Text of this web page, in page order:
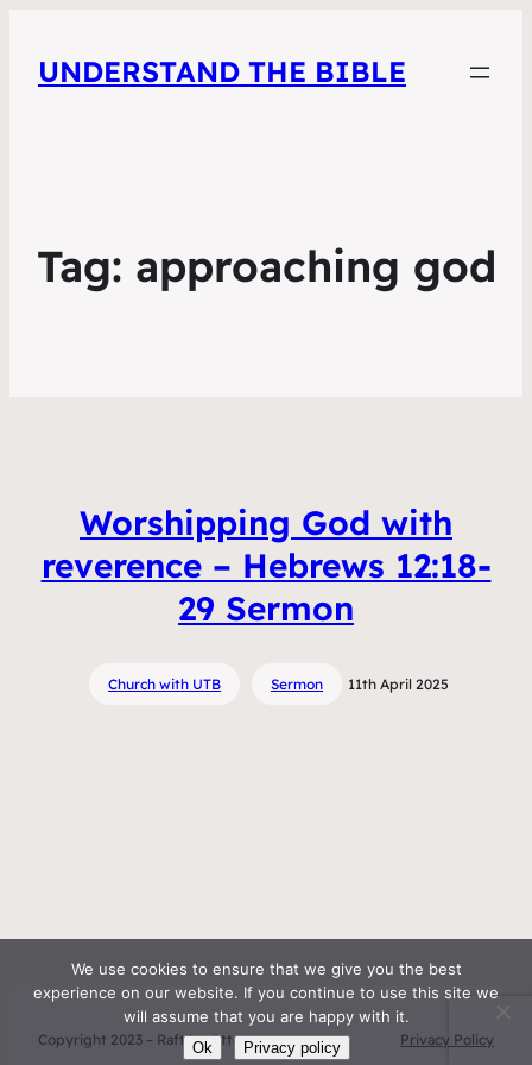
UNDERSTAND THE BIBLE
Tag: approaching god
Worshipping God with
reverence – Hebrews 12:18-
29 Sermon
Church with UTB Sermon 11th April 2025
Copyright 2023 – Raft by Otter Privacy Policy
We use cookies to ensure that we give you the best
experience on our website. If you continue to use this site we
will assume that you are happy with it.
Ok Privacy policy